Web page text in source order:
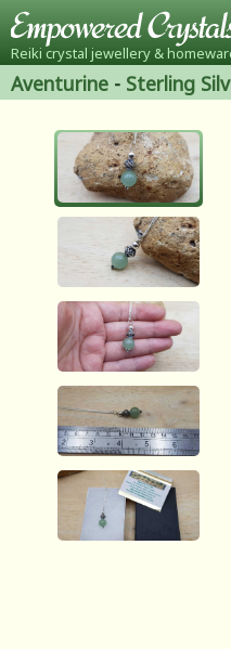
Reiki crystal jewellery &
Aventurine - Sterling